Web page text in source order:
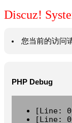
Discuz!
您当前的访问
PHP Debug
[Line:
[Line: